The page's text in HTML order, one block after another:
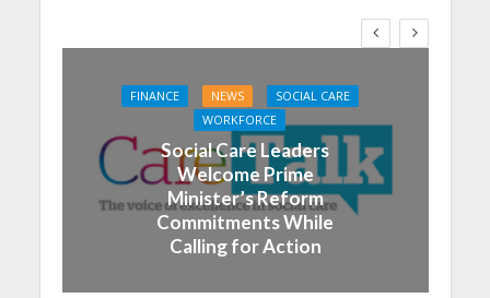
FINANCE NEWS
SOCIAL CARE
WORKFORCE
Social Care Leaders
Welcome Prime
Minister’s Reform
Commitments While
Calling for Action